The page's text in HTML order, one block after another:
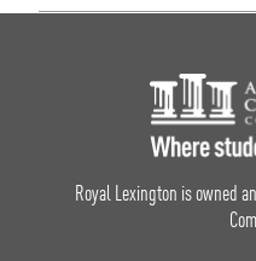
Royal Lexington is owned